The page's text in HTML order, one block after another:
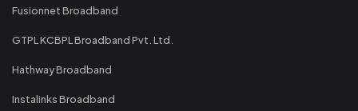
Fusionnet Broadband
GTPL KCBPL Broadband Pvt. Ltd.
Hathway Broadband
Instalinks Broadband